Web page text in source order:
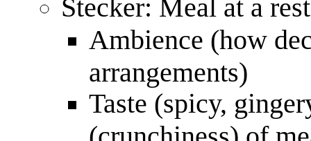
Stecker: Meal at a
Ambience (how
arrangements)
Taste (spicy,